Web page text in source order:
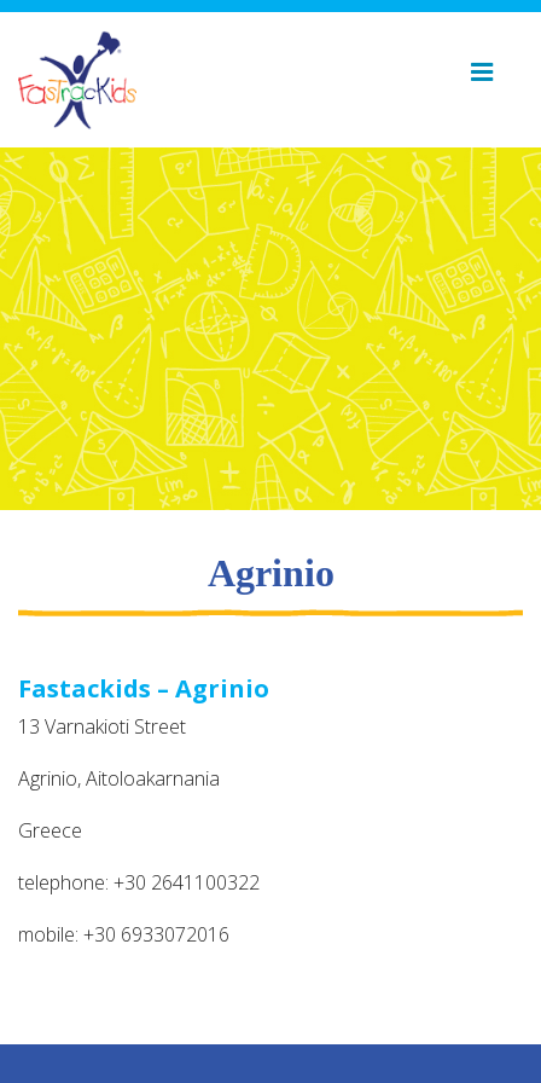
Agrinio
Fastackids – Agrinio
13 Varnakioti Street
Agrinio, Aitoloakarnania
Greece
telephone: +30 2641100322
mobile: +30 6933072016